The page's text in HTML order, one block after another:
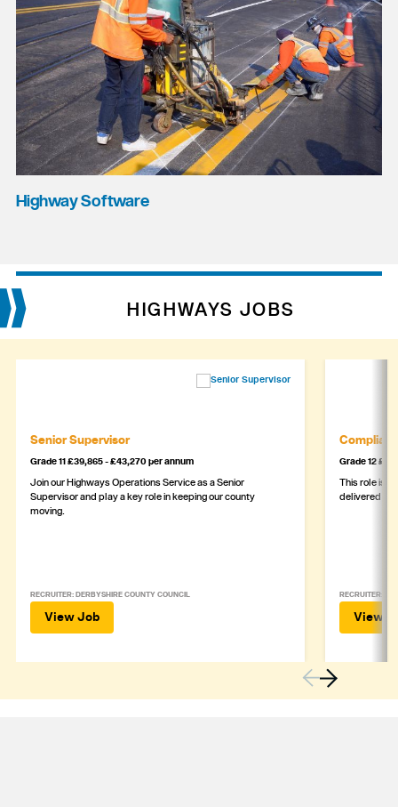
Highway Software
HIGHWAYS JOBS
Senior Supervisor
Grade 11 £39,865 - £43,270 per annum
Join our Highways Operations Service as a Senior
Supervisor and play a key role in keeping our county
moving.
RECRUITER: DERBYSHIRE COUNTY COUNCIL
View Job
Grade 12
This role is
delivered
RECRUITER:
View